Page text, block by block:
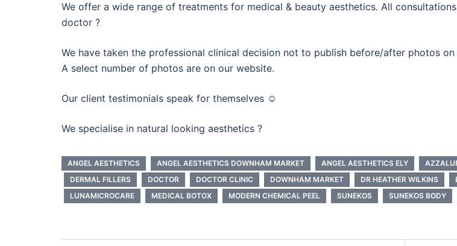
We offer a wide range of treatments for medical & beauty aesthetics. All
doctor ?
We have taken the professional clinical decision not to publish before/after photos
A select number of photos are on our website.
Our client testimonials speak for themselves ☺️
We specialise in natural looking aesthetics ?
ANGEL AESTHETICS ANGEL AESTHETICS DOWNHAM MARKET ANGEL AESTHETICS ELY
DERMAL FILLERS
DOCTOR DOCTOR CLINIC DOWNHAM MARKET DR HEATHER WILKINS
LUNAMICROCARE
MEDICAL BOTOX MODERN CHEMICAL PEEL SUNEKOS SUNEKOS BODY